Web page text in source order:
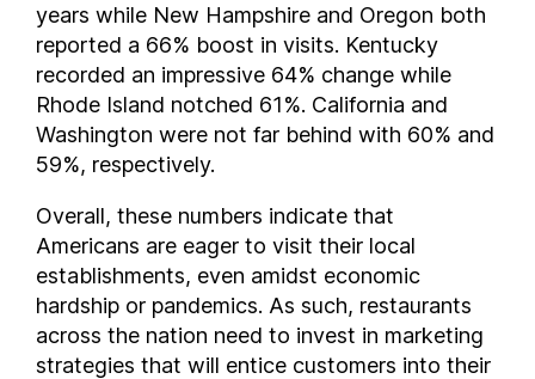
South Carolina
South Dakota
Tennessee
Texas
Utah
Virginia
Washington
West Virginia
Wisconsin
Wyoming
years while New Hampshire and Oregon both
reported a 66% boost in visits. Kentucky
recorded an impressive 64% change while
Rhode Island notched 61%. California and
Washington were not far behind with 60% and
59%, respectively.
Overall, these numbers indicate that
Americans are eager to visit their local
establishments, even amidst economic
hardship or pandemics. As such, restaurants
across the nation need to invest in marketing
strategies that will entice customers into their